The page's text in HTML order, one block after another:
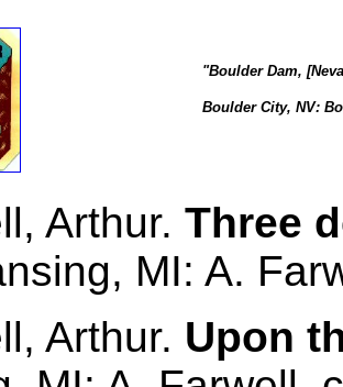
"Boulder Dam,
Boulder City, NV:
Arthur. Three
MI: A.
Arthur. Upon